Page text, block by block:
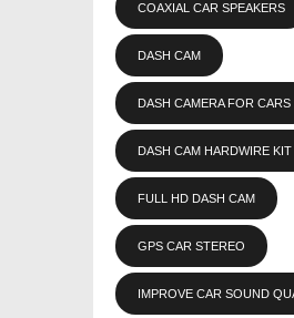
COAXIAL CAR SPEAKERS
DASH CAM
DASH CAMERA FOR CARS
DASH CAM HARDWIRE KIT
FULL HD DASH CAM
GPS CAR STEREO
IMPROVE CAR SOUND